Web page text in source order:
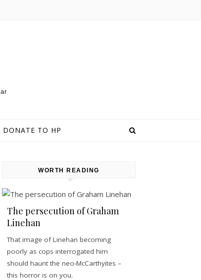
DONATE TO HP
WORTH READING
The persecution of Graham
Linehan
That image of Linehan becoming
poorly as cops interrogated him
should haunt the neo-McCarthyites –
this horror is on you.